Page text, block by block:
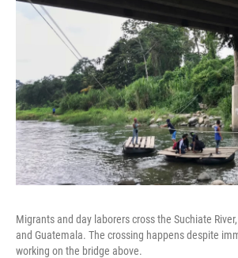
Migrants and day laborers cross the Suchiate
and Guatemala. The crossing happens despite
working on the bridge above.